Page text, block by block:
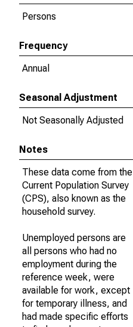
Persons
Frequency
Annual
Seasonal Adjustment
Not Seasonally Adjusted
Notes
These data come from the
Current Population Survey
(CPS), also known as the
household survey.
Unemployed persons are
all persons who had no
employment during the
reference week, were
available for work, except
for temporary illness, and
had made specific efforts